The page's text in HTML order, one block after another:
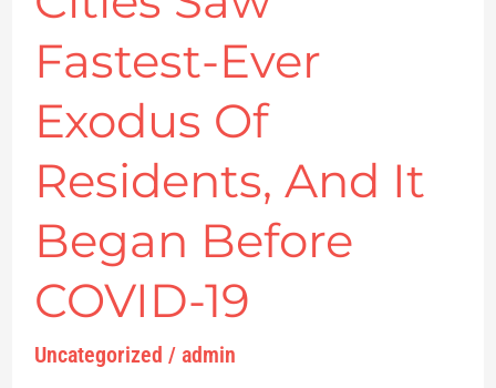
Fastest-Ever
Exodus Of
Residents, And It
Began Before
COVID-19
Uncategorized / admin
Saw
Fastest-
Ever
Of
Residents,
And
It
Before